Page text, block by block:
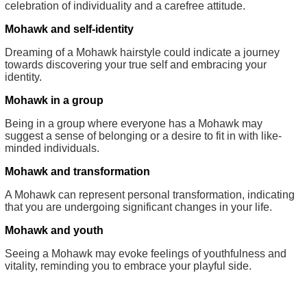
celebration of individuality and a carefree attitude.
Mohawk and self-identity
Dreaming of a Mohawk hairstyle could indicate a journey
towards discovering your true self and embracing your
identity.
Mohawk in a group
Being in a group where everyone has a Mohawk may
suggest a sense of belonging or a desire to fit in with like-
minded individuals.
Mohawk and transformation
A Mohawk can represent personal transformation, indicating
that you are undergoing significant changes in your life.
Mohawk and youth
Seeing a Mohawk may evoke feelings of youthfulness and
vitality, reminding you to embrace your playful side.